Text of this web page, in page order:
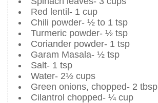
Red lentil- 1 cup
Chili powder- ½ to 1 tsp
Turmeric powder- ½ tsp
Coriander powder- 1 tsp
Garam Masala- ½ tsp
Salt- 1 tsp
Water- 2½ cups
Green onions, chopped- 2 tbsp
Cilantrol chopped- ¼ cup